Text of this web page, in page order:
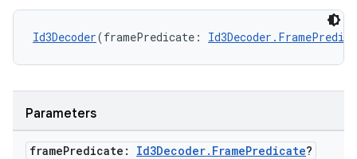
Id3Decoder(framePredicate:
Parameters
framePredicate: Id3Decoder. FramePredicate?